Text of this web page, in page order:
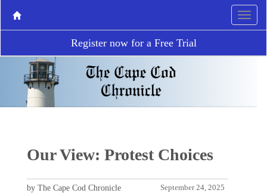
Register now for a Free Trial
Our View: Protest Choices
September 24, 2025
by The Cape Cod Chronicle